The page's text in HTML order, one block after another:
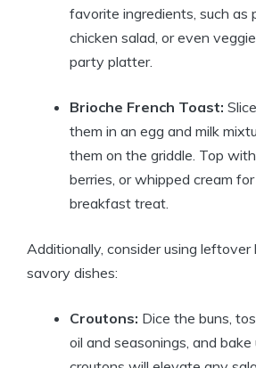
favorite ingredients, such as
chicken salad, or even
party platter.
Brioche French Toast:
them in an egg and milk
them on the griddle. Top
berries, or whipped cream
breakfast treat.
Additionally, consider using leftover
savory dishes:
Croutons: Dice the buns,
oil and seasonings, and